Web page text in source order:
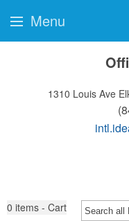
1310 Louis Ave
0 items - Cart
Menu